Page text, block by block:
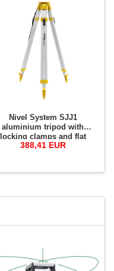
Nivel System SJJ1
aluminium tripod with
locking clamps and flat
clamp base
388,41 EUR